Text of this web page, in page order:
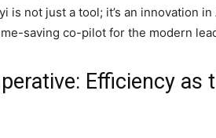
is not just a tool; it’s an innovation in
saving co-pilot for the modern
Efficiency as